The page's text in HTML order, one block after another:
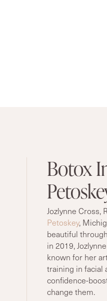
Botox
Jozlynne Cross,
Petoskey,
beautiful
in 2019,
known for her
training in facial
confidence-
change them.